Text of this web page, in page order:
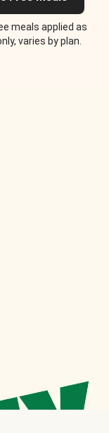
meals applied as
varies by plan.